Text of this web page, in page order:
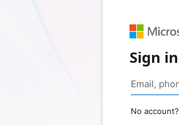
Sign in
No account?